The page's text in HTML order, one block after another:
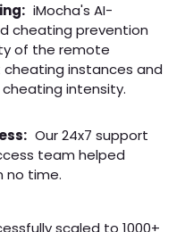
iMocha's AI-
cheating prevention
of the remote
instances and
intensity.
Our 24x7 support
team helped
no time.